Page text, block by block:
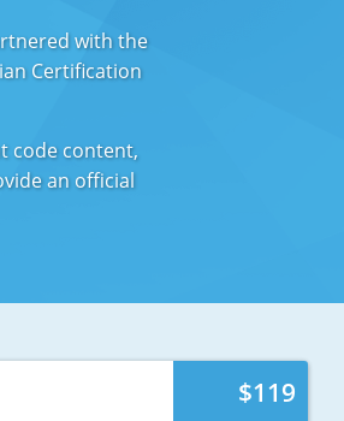
with the
Certification
code content,
an official
$119